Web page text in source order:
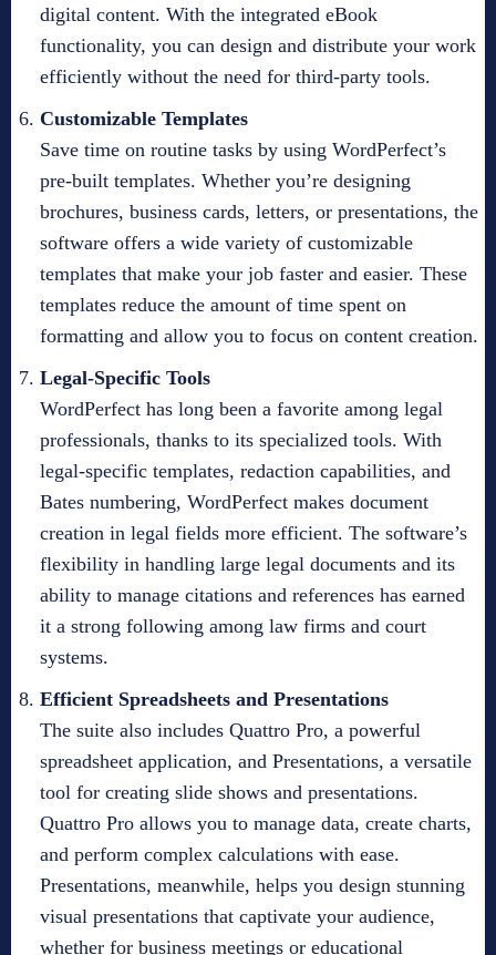
digital content. With the integrated eBook
functionality, you can design and distribute your work
efficiently without the need for third-party tools.
Customizable Templates
Save time on routine tasks by using WordPerfect’s
pre-built templates. Whether you’re designing
brochures, business cards, letters, or presentations, the
software offers a wide variety of customizable
templates that make your job faster and easier. These
templates reduce the amount of time spent on
formatting and allow you to focus on content creation.
Legal-Specific Tools
WordPerfect has long been a favorite among legal
professionals, thanks to its specialized tools. With
legal-specific templates, redaction capabilities, and
Bates numbering, WordPerfect makes document
creation in legal fields more efficient. The software’s
flexibility in handling large legal documents and its
ability to manage citations and references has earned
it a strong following among law firms and court
systems.
Efficient Spreadsheets and Presentations
The suite also includes Quattro Pro, a powerful
spreadsheet application, and Presentations, a versatile
tool for creating slide shows and presentations.
Quattro Pro allows you to manage data, create charts,
and perform complex calculations with ease.
Presentations, meanwhile, helps you design stunning
visual presentations that captivate your audience,
whether for business meetings or educational